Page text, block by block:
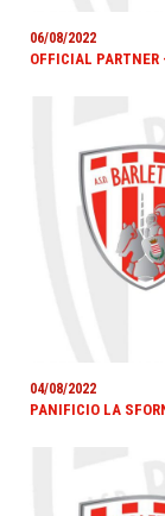
06/08/2022
OFFICIAL PARTNER
04/08/2022
PANIFICIO LA